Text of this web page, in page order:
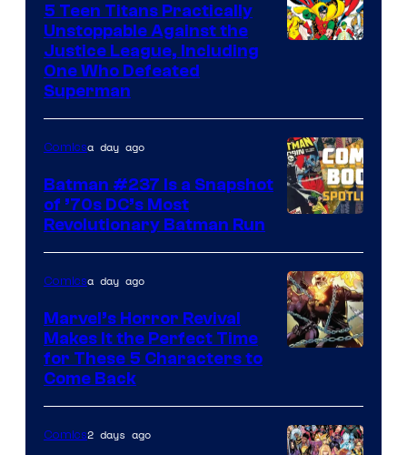
DC
Comics
5 Teen Titans Practically
Unstoppable Against the
Justice League, Including
One Who Defeated
Superman
Comicsa day ago
Batman #237 Is a Snapshot
of ’70s DC’s Most
Revolutionary Batman Run
of
Marvel
Comicsa day ago
Marvel’s Horror Revival
Makes It the Perfect Time
for These 5 Characters to
Come Back
Comics2 days ago